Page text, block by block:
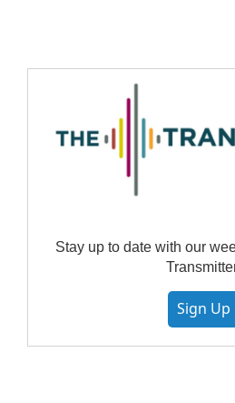
Stay up to date with our
Sign Up